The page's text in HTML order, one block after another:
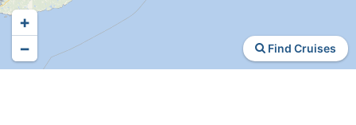
Find Cruises
+
−